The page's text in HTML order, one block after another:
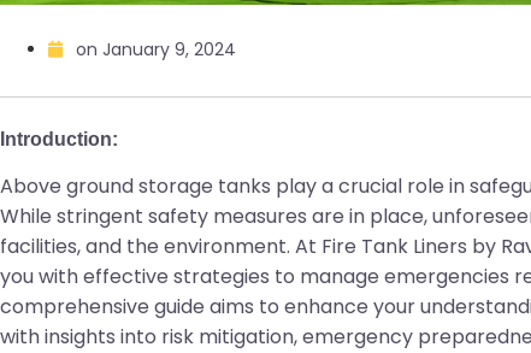
on January 9, 2024
Introduction:
Above ground storage tanks play a crucial role in
While stringent safety measures are in place,
facilities, and the environment. At Fire Tank Liners by
you with effective strategies to manage emergencies
comprehensive guide aims to enhance your
with insights into risk mitigation, emergency